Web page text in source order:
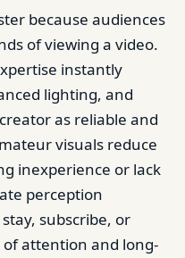
because audiences
of viewing a video.
instantly
lighting, and
as reliable and
visuals reduce
inexperience or lack
perception
subscribe, or
attention and long-